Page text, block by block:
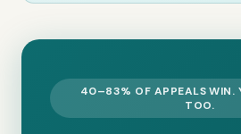
40–83% OF APPEALS WIN.
TOO.